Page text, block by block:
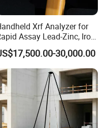
Xrf Analyzer for
Assay Lead-Zinc, Iron
& Gold Ore
30,000.00